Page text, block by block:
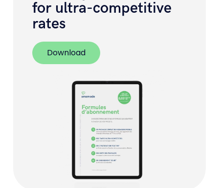
for ultra-competitive
rates
Download